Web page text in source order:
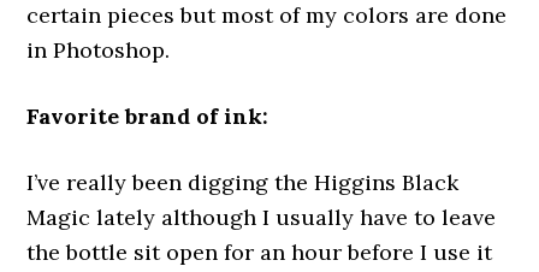
certain pieces but most of my colors are done
in Photoshop.
Favorite brand of ink:
I’ve really been digging the Higgins Black
Magic lately although I usually have to leave
the bottle sit open for an hour before I use it